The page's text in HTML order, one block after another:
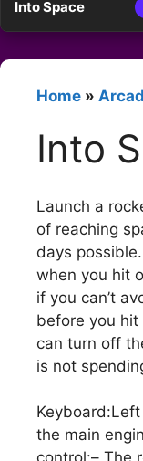
Into Space
Home »
Into
Launch a
of reaching
days
when you hit
if you can’t
before you
can turn off
is not
the main